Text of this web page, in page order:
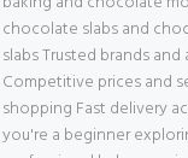
chocolate slabs and
slabs Trusted brands
Competitive prices and
shopping Fast delivery
you're a beginner